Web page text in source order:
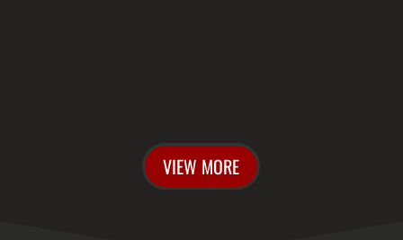
VIEW MORE